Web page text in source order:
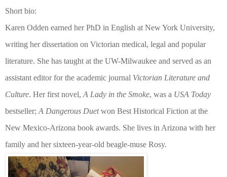
Short bio:
Karen Odden earned her PhD in English at New York University,
writing her dissertation on Victorian medical, legal and popular
literature. She has taught at the UW-Milwaukee and served as an
assistant editor for the academic journal Victorian Literature and
Culture. Her first novel, A Lady in the Smoke, was a USA Today
bestseller; A Dangerous Duetwon Best Historical Fiction at the
New Mexico-Arizona book awards. She lives in Arizona with her
family and her sixteen-year-old beagle-muse Rosy.